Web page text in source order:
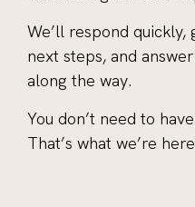
We’ll respond quickly,
next steps, and
along the way.
You don’t need to
That’s what we’re